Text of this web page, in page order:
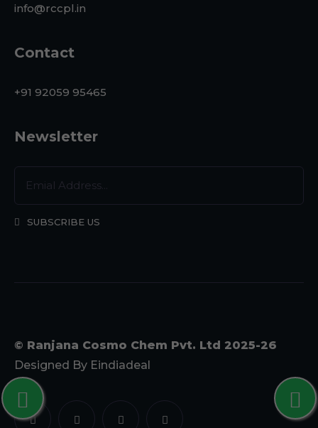
info@rccpl.in
Contact
+91 92059 95465
Newsletter
SUBSCRIBE US
© Ranjana Cosmo Chem Pvt. Ltd 2025-26
Designed By Eindiadeal